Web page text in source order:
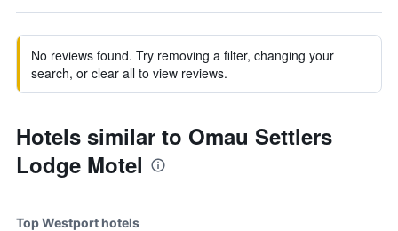
No reviews found. Try removing a filter, changing your
search, or clear all to view reviews.
Hotels similar to Omau Settlers
Lodge Motel
Top Westport hotels